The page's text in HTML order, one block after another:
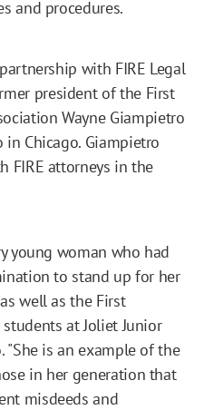
and procedures.
with FIRE Legal
president of the First
Wayne Giampietro
Chicago. Giampietro
FIRE attorneys in the
young woman who had
to stand up for her
well as the First
at Joliet Junior
"She is an example of the
in her generation that
misdeeds and